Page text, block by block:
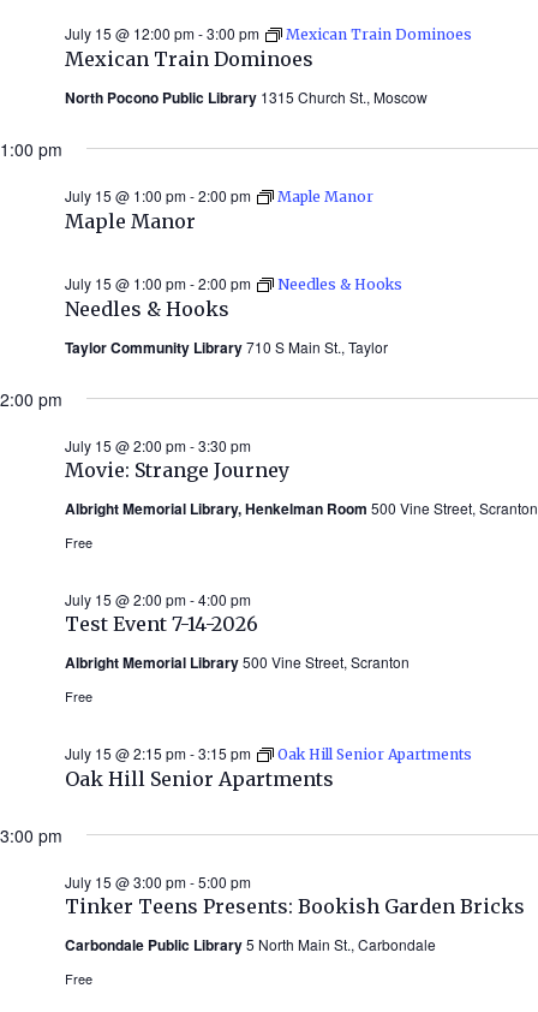
Mexican Train Dominoes
July 15 @ 12:00 pm-3:00 pm Mexican Train Dominoes
North Pocono Public Library 1315 Church St., Moscow
1:00 pm
Maple Manor
July 15 @ 1:00 pm-2:00 pm Maple Manor
Needles & Hooks
July 15 @ 1:00 pm-2:00 pm Needles & Hooks
Taylor Community Library710 S Main St., Taylor
2:00 pm
Movie: Strange Journey
July 15 @ 2:00 pm-3:30 pm
Albright Memorial Library, Henkelman Room 500 Vine Street, Scranton
Free
Test Event 7-14-2026
July 15 @ 2:00 pm-4:00 pm
Albright Memorial Library500 Vine Street, Scranton
Free
Oak Hill Senior Apartments
July 15 @ 2:15 pm-3:15 pm Oak Hill Senior Apartments
3:00 pm
Tinker Teens Presents: Bookish Garden Bricks
July 15 @ 3:00 pm-5:00 pm
Carbondale Public Library5 North Main St., Carbondale
Free